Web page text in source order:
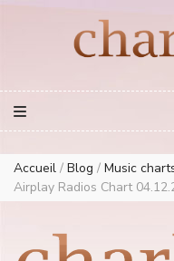
European Music Charts plus
Accueil / Blog / Music
Airplay Radios Chart